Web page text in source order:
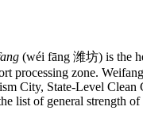
(wéi fāng 潍坊) is the
processing zone.
City, State-Level
list of general strength